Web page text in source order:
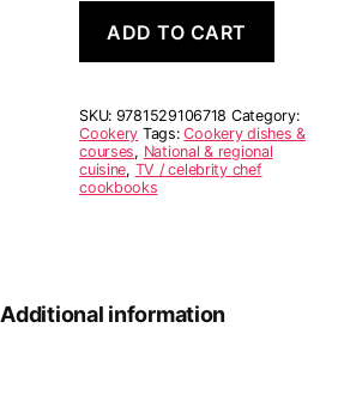
Things
quantity
ADD TO CART
SKU: 9781529106718 Category:
Cookery Tags:Cookery dishes &
courses, National & regional
cuisine, TV / celebrity chef
cookbooks
Additional information